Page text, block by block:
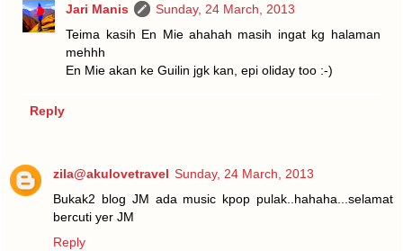
Jari Manis
Sunday, 24 March, 2013
Teima kasih En Mie ahahah masih ingat kg halaman
mehhh
En Mie akan ke Guilin jgk kan, epi oliday too :-)
Reply
zila@akulovetravel Sunday, 24 March, 2013
Bukak2 blog JM ada music kpop pulak..hahaha...selamat
bercuti yer JM
Reply